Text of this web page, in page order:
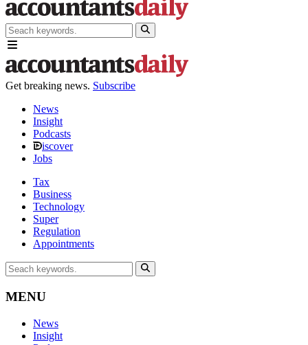
Get breaking news. Subscribe
News
Insight
Podcasts
iscover
Jobs
Tax
Business
Technology
Super
Regulation
Appointments
MENU
News
Insight